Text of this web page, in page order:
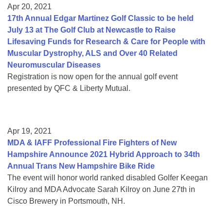
Apr 20, 2021
17th Annual Edgar Martinez Golf Classic to be held
July 13 at The Golf Club at Newcastle to Raise
Lifesaving Funds for Research & Care for People with
Muscular Dystrophy, ALS and Over 40 Related
Neuromuscular Diseases
Registration is now open for the annual golf event
presented by QFC & Liberty Mutual.
Apr 19, 2021
MDA & IAFF Professional Fire Fighters of New
Hampshire Announce 2021 Hybrid Approach to 34th
Annual Trans New Hampshire Bike Ride
The event will honor world ranked disabled Golfer Keegan
Kilroy and MDA Advocate Sarah Kilroy on June 27th in
Cisco Brewery in Portsmouth, NH.